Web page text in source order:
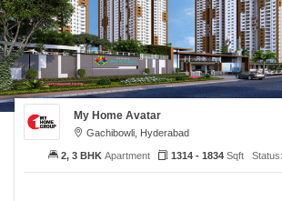
My Home Avatar
Gachibowli, Hyderabad
2, 3 BHK Apartment 1314 - 1834 Sqft Status: